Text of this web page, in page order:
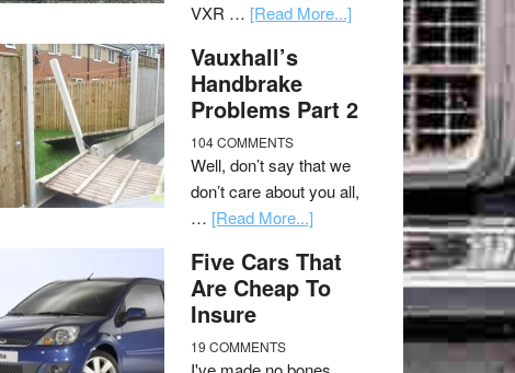
VXR … [Read More...]
Vauxhall’s
Handbrake
Problems Part 2
104 COMMENTS
Well, don’t say that we
don’t care about you all,
… [Read More...]
Five Cars That
Are Cheap To
Insure
19 COMMENTS